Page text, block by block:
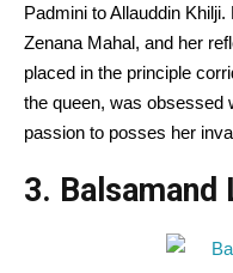
Padmini to Allauddin
Zenana Mahal, and her
placed in the principle
the queen, was obsessed
passion to posses her
3. Balsamand